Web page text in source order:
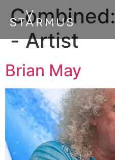
Combined:
- Artist
Brian May